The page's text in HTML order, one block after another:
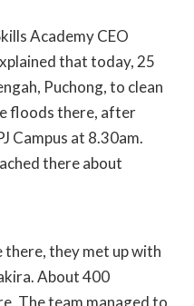
Academy CEO
that today, 25
Puchong, to clean
floods there, after
Campus at 8.30am.
there about
there, they met up with
About 400
The team managed to